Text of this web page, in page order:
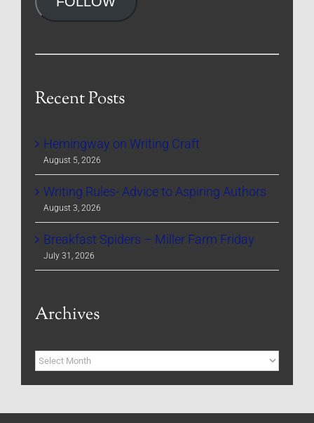
Recent Posts
Hemingway on Writing Craft
August 5, 2026
Writing Rules- Advice to Aspiring Authors
August 3, 2026
Breakfast Spiders – Miller Farm Friday
July 31, 2026
Archives
Archives